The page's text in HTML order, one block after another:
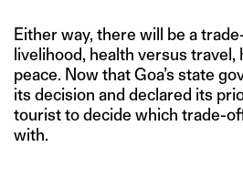
Either way, there will be a
livelihood, health versus travel,
peace. Now that Goa’s state
its decision and declared its
tourist to decide which trade-
with.